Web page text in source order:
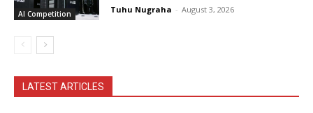
AI Competition Tuhu Nugraha - August 3, 2026
LATEST ARTICLES